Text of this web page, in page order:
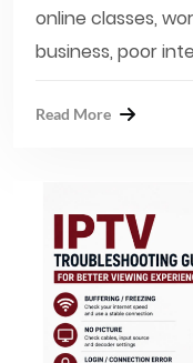
online classes,
business, poor
Read More